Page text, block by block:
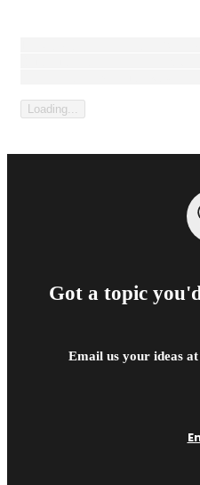
Loading...
Got a topic
Email us your ideas